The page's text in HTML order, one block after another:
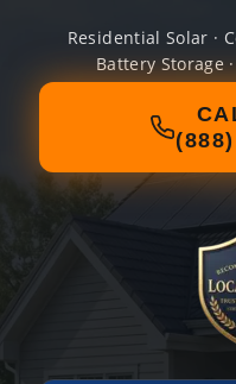
Residential Solar ·
Battery Storage